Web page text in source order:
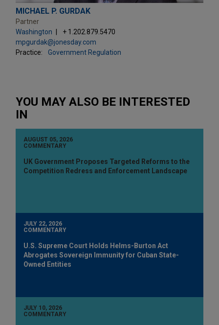
MICHAEL P. GURDAK
Partner
Washington
+ 1.202.879.5470
mpgurdak@jonesday.com
Practice:
Government Regulation
YOU MAY ALSO BE INTERESTED
IN
AUGUST 05, 2026
COMMENTARY
UK Government Proposes Targeted Reforms to the
Competition Redress and Enforcement Landscape
JULY 22, 2026
COMMENTARY
U.S. Supreme Court Holds Helms-Burton Act
Abrogates Sovereign Immunity for Cuban State-
Owned Entities
JULY 10, 2026
COMMENTARY